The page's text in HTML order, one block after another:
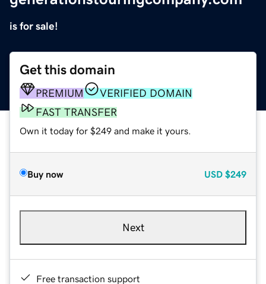
is for sale!
Get this domain
PREMIUM
VERIFIED DOMAIN
FAST TRANSFER
Own it today for $249 and make it yours.
Buy now USD $249
Next
Free transaction support